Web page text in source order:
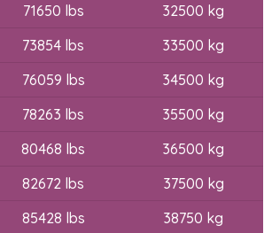
71650 lbs
32500 kg
73854 lbs
33500 kg
76059 lbs
34500 kg
78263 lbs
35500 kg
80468 lbs
36500 kg
82672 lbs
37500 kg
85428 lbs 38750 kg